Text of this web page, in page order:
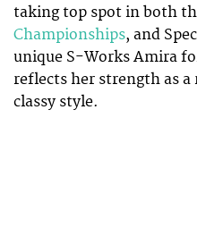
taking top spot in both
Championships, and
unique S-Works Amira
reflects her strength as a
classy style.